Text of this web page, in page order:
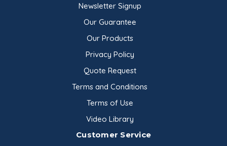
Newsletter Signup
Our Guarantee
Our Products
Privacy Policy
Quote Request
Terms and Conditions
Terms of Use
Video Library
Customer Service